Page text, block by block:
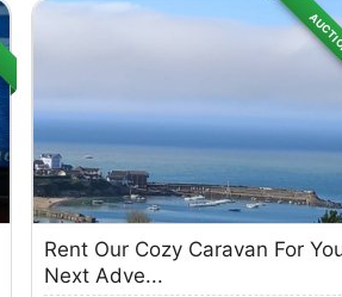
Rent Our Cozy Caravan For
Next Adve...